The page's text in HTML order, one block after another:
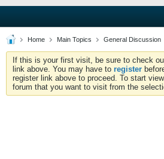
Home Main Topics General Discussion
If this is your first visit, be sure to check
link above. You may have to register
register link above to proceed. To start
forum that you want to visit from the